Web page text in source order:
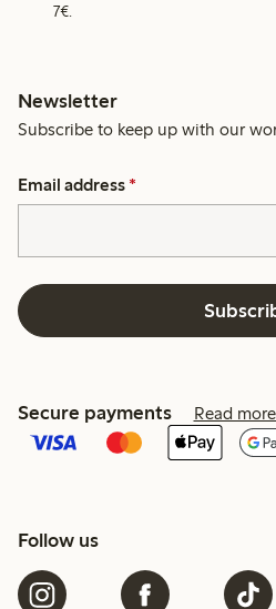
7€.
Newsletter
Subscribe to keep up with our
Email address *
Secure payments Read
Follow us